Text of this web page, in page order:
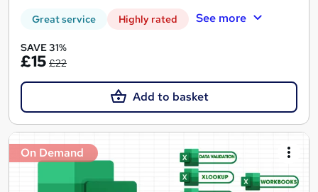
Great service Highly rated See more
SAVE 31%
£15 £22
Add to basket
On Demand